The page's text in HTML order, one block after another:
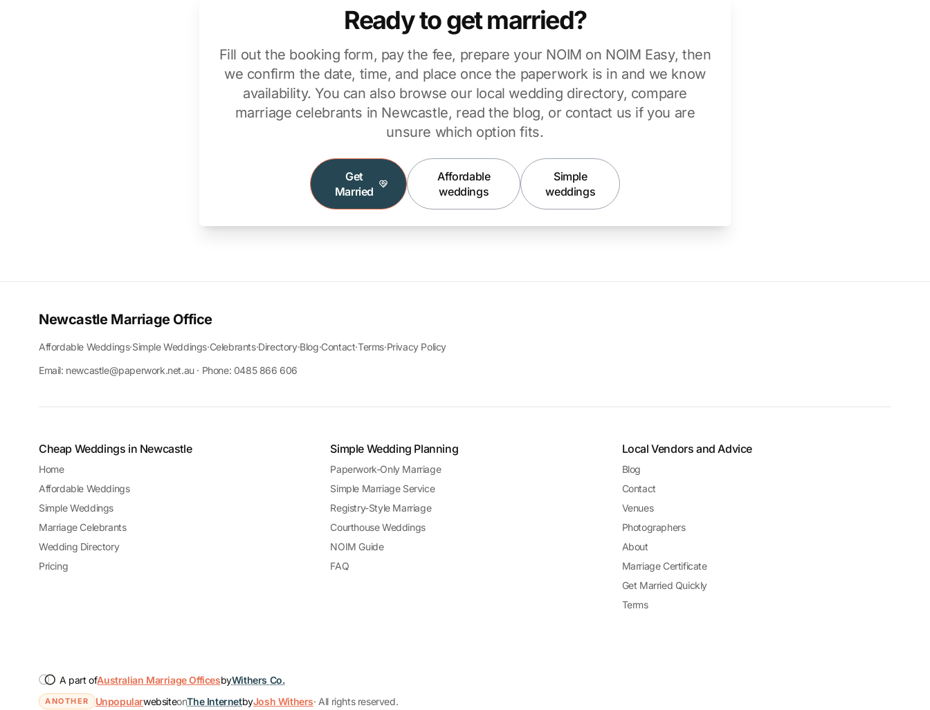
Ready to get married?
Fill out the booking form, pay the fee, prepare your NOIM on NOIM Easy, then
we confirm the date, time, and place once the paperwork is in and we know
availability. You can also browse our local wedding directory, compare
marriage celebrants in Newcastle, read the blog, or contact us if you are
unsure which option fits.
Get
Married
Affordable
weddings
Simple
weddings
Newcastle Marriage Office
Affordable Weddings·Simple Weddings·Celebrants·Directory·Blog·Contact·Terms·Privacy Policy
Email: newcastle@paperwork.net.au · Phone: 0485 866 606
Cheap Weddings in Newcastle
Home
Affordable Weddings
Simple Weddings
Marriage Celebrants
Wedding Directory
Pricing
Simple Wedding Planning
Paperwork-Only Marriage
Simple Marriage Service
Registry-Style Marriage
Courthouse Weddings
NOIM Guide
FAQ
Local Vendors and Advice
Blog
Contact
Venues
Photographers
About
Marriage Certificate
Get Married Quickly
Terms
A part ofAustralian Marriage OfficesbyWithers Co.
ANOTHER UnpopularwebsiteonThe InternetbyJosh Withers· All rights reserved.